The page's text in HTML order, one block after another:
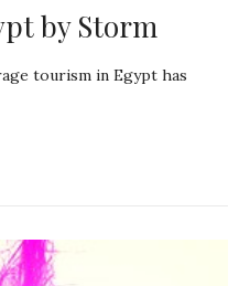
by Storm
tourism in Egypt has